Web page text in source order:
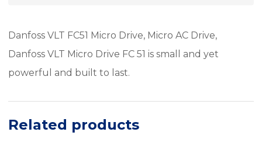
Danfoss VLT FC51 Micro Drive, Micro AC Drive,
Danfoss VLT Micro Drive FC 51 is small and yet
powerful and built to last.
Related products